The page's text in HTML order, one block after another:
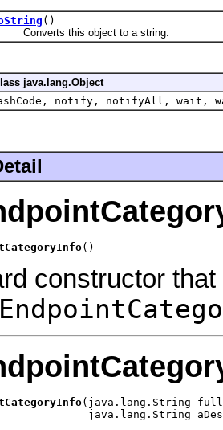
()
this object to a string.
java.lang.Object
notify, notifyAll, wait,
()
constructor
(java.lang.String
java.lang.String